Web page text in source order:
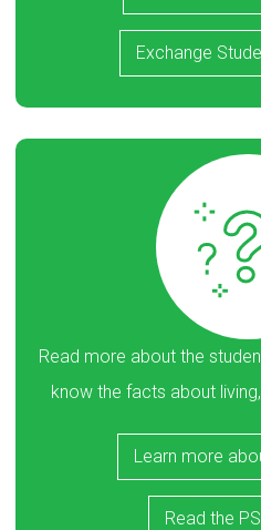
Exchange
Read more about the
know the facts about
Learn more
Read the